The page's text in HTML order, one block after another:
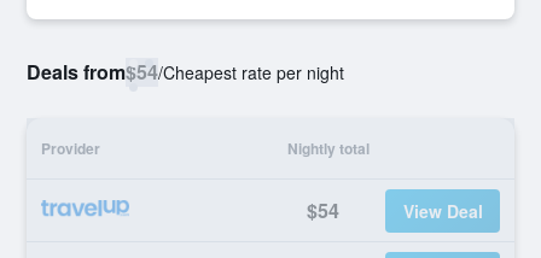
Deals from$54/Cheapest rate per night
Provider Nightly total
$54 View Deal